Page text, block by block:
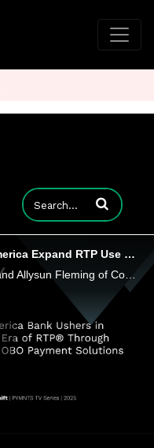
Enter terms to
Clip: The Clearing House and Comerica Expand RTP Use Cases to ‘On Behalf Of’ Use Cases
Cheryl Gurz of The Clearing House and Allysun Fleming of Comerica Bank discuss the benefits of introducing new rules to the RTP network.